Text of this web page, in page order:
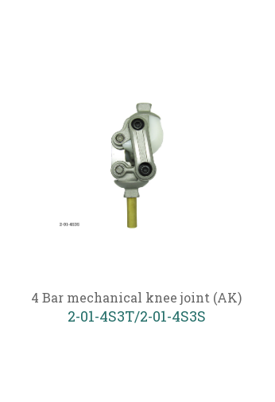
4 Bar mechanical knee joint (AK)
2-01-4S3T/2-01-4S3S